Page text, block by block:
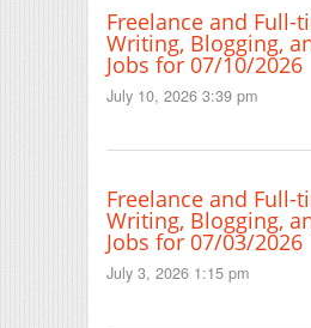
Freelance and Full-
Writing, Blogging,
Jobs for 07/10/2026
July 10, 2026 3:39 pm
Freelance and Full-
Writing, Blogging,
Jobs for 07/03/2026
July 3, 2026 1:15 pm